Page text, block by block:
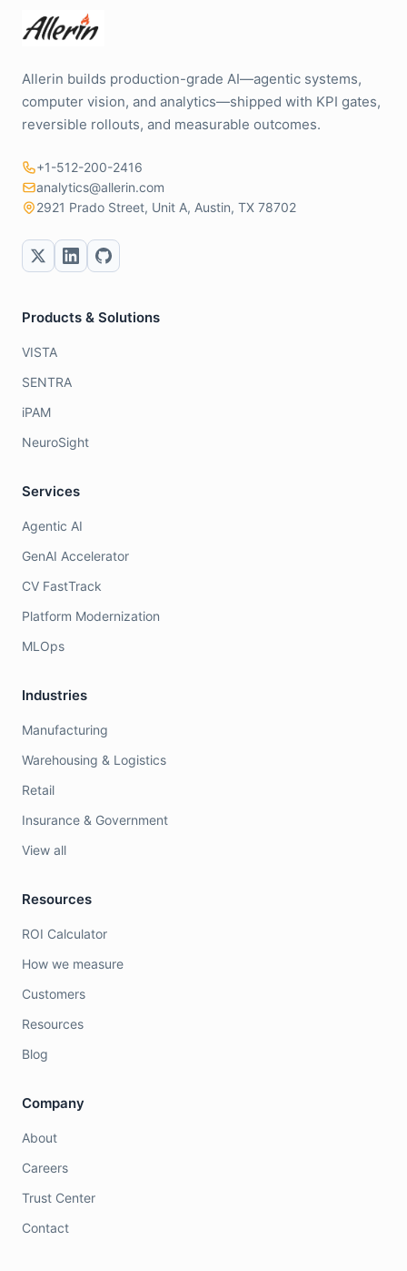
Allerin builds production-grade AI—agentic systems,
computer vision, and analytics—shipped with KPI gates,
reversible rollouts, and measurable outcomes.
+1-512-200-2416
analytics@allerin.com
2921 Prado Street, Unit A, Austin, TX 78702
Products & Solutions
VISTA
SENTRA
iPAM
NeuroSight
Services
Agentic AI
GenAI Accelerator
CV FastTrack
Platform Modernization
MLOps
Industries
Manufacturing
Warehousing & Logistics
Retail
Insurance & Government
View all
Resources
ROI Calculator
How we measure
Customers
Resources
Blog
Company
About
Careers
Trust Center
Contact